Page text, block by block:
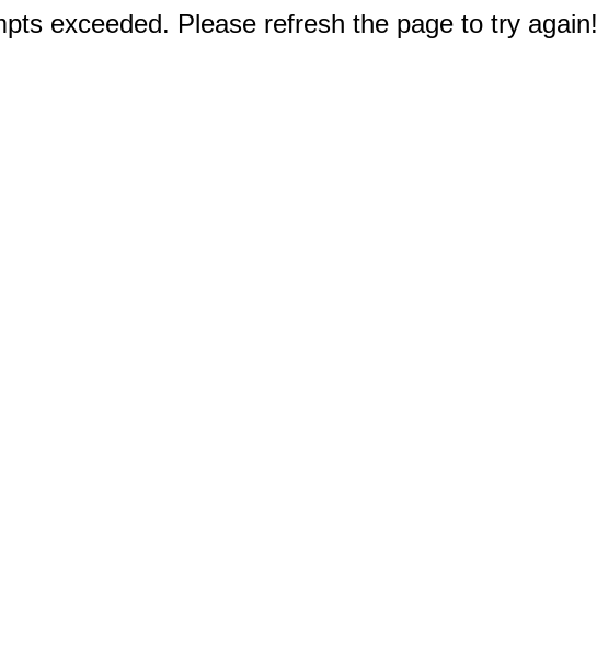
exceeded. Please refresh the page to try again!